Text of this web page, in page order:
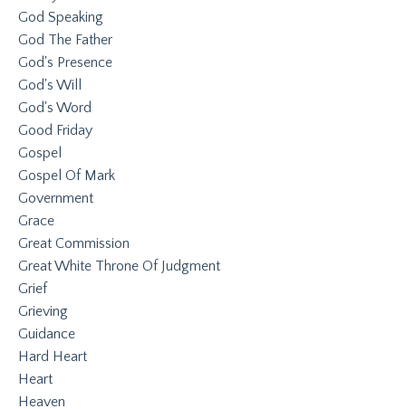
God Speaking
God The Father
God's Presence
God's Will
God's Word
Good Friday
Gospel
Gospel Of Mark
Government
Grace
Great Commission
Great White Throne Of Judgment
Grief
Grieving
Guidance
Hard Heart
Heart
Heaven